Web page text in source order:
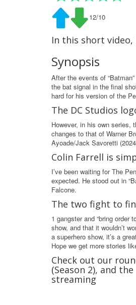
12/10
In this short video,
Synopsis
After the events of
the bat signal in the final
hard for his version of the
The DC Studios
However, in his own series,
changes to that of Warner
Ayoade/Jack Savoretti
Colin Farrell is
I’ve been waiting for The
expected. He stood out in
Falcone.
The two fight to
1 gangster and “bring order
show, and that it wouldn’t
a superhero show, it’s a
Hope we get more stories
Check out our
(Season 2), and
streaming